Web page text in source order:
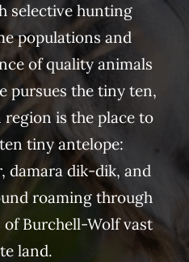
selective hunting
populations and
of quality animals
pursues the tiny ten,
region is the place to
tiny antelope:
damara dik-dik, and
roaming through
of Burchell-Wolf vast
land.